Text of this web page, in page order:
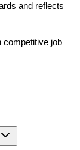
and reflects
competitive job